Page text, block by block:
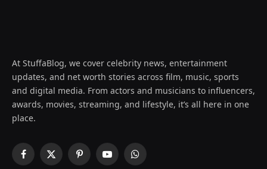
At StuffaBlog, we cover celebrity news, entertainment
updates, and net worth stories across film, music, sports
and digital media. From actors and musicians to influencers,
awards, movies, streaming, and lifestyle, it’s all here in one
place.
Facebook
X
PinterestYouTubeWhatsApp